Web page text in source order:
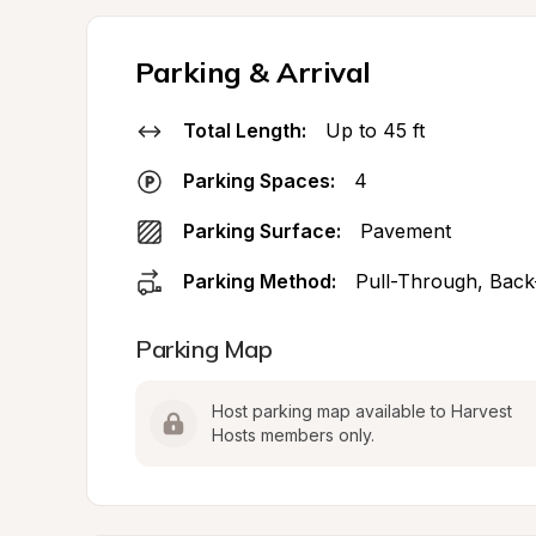
Parking & Arrival
Total Length: Up to 45 ft
Parking Spaces: 4
Parking Surface: Pavement
Parking Method: Pull-Through,
Parking Map
Host parking map available to Harvest
Hosts members only.